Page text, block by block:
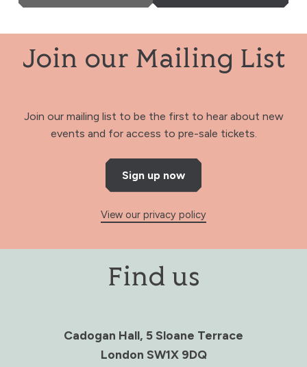
Join our Mailing List
Join our mailing list to be the first to hear about new
events and for access to pre-sale tickets.
Sign up now
View our privacy policy
Find us
Cadogan Hall, 5 Sloane Terrace
London SW1X 9DQ